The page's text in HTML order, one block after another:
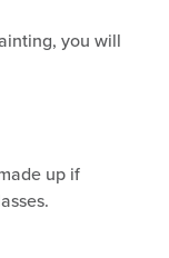
you will
up if